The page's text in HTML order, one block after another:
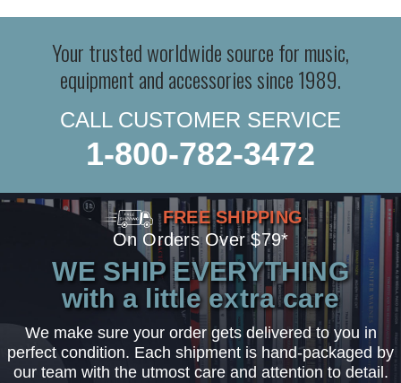
Your trusted worldwide source for music,
equipment and accessories since 1989.
CALL CUSTOMER SERVICE
1-800-782-3472
FREE SHIPPING
On Orders Over $79*
WE SHIP EVERYTHING
with a little extra care
We make sure your order gets delivered to you in
perfect condition. Each shipment is hand-packaged by
our team with the utmost care and attention to detail.